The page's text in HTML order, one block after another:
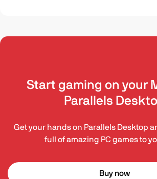
Start gaming on your
Parallels
Get your hands on Parallels Desktop
full of amazing PC games to
Buy now